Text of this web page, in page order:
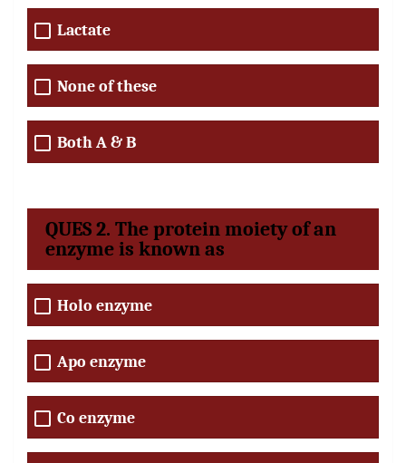
Lactate
None of these
Both A & B
QUES 2. The protein moiety of an
enzyme is known as
Holo enzyme
Apo enzyme
Co enzyme